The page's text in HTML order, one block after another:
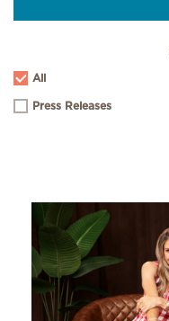
All
Press Releases